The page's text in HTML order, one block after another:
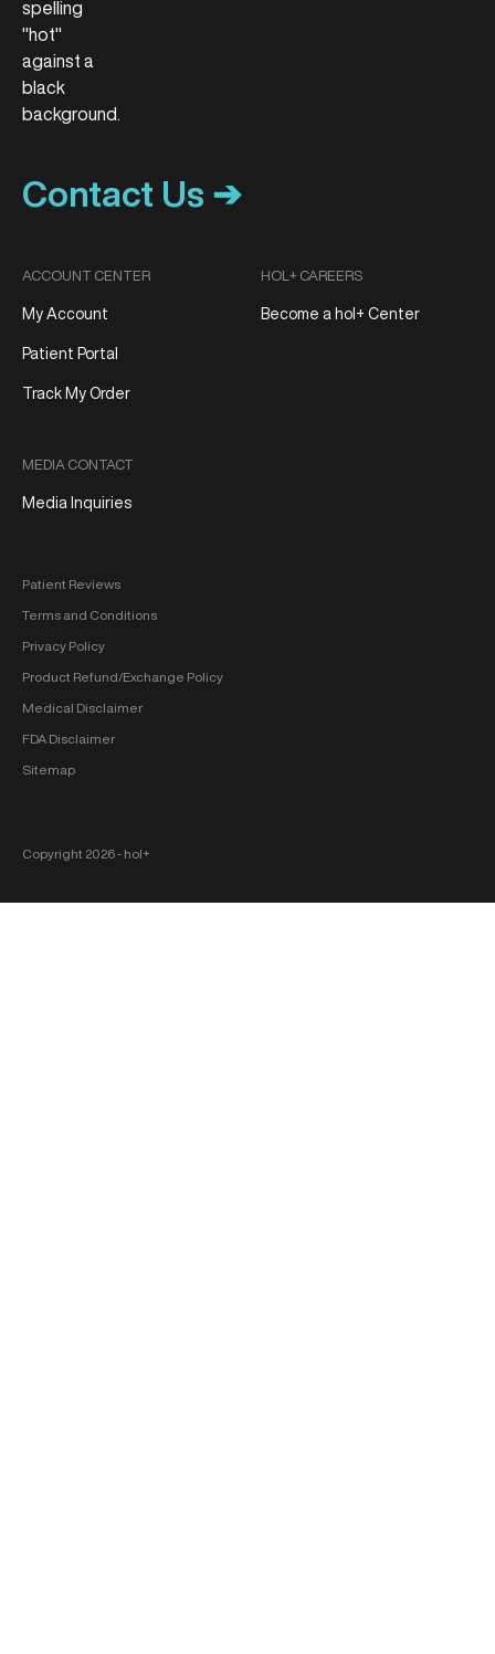
Contact Us ➔
ACCOUNT CENTER
My Account
Patient Portal
Track My Order
MEDIA CONTACT
Media Inquiries
HOL+ CAREERS
Become a hol+ Center
Patient Reviews
Terms and Conditions
Privacy Policy
Product Refund/Exchange Policy
Medical Disclaimer
FDA Disclaimer
Sitemap
Copyright 2026 ‐ hol+